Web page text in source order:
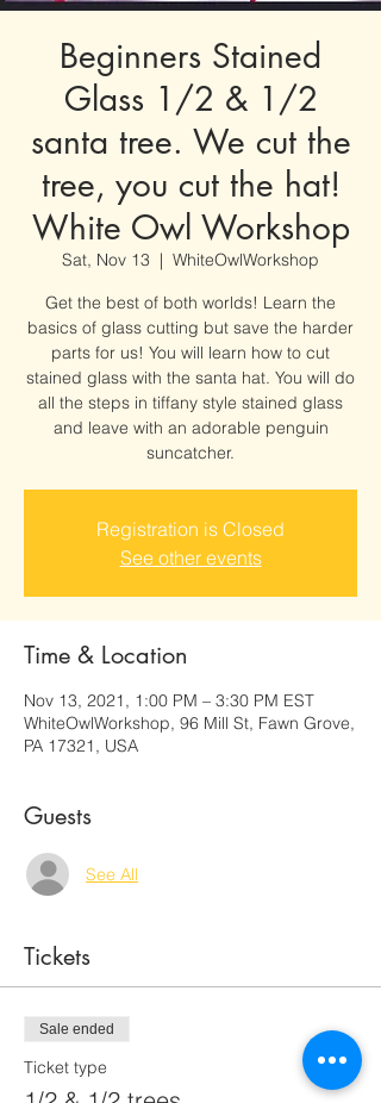
Beginners Stained
Glass 1/2 & 1/2
santa tree. We cut the
tree, you cut the hat!
White Owl Workshop
Sat, Nov 13
  |
WhiteOwlWorkshop
Get the best of both worlds! Learn the
basics of glass cutting but save the harder
parts for us! You will learn how to cut
stained glass with the santa hat. You will do
all the steps in tiffany style stained glass
and leave with an adorable penguin
suncatcher.
Registration is Closed
See other events
Time & Location
Nov 13, 2021, 1:00 PM – 3:30 PM EST
WhiteOwlWorkshop, 96 Mill St, Fawn Grove,
PA 17321, USA
Guests
See All
Tickets
Sale ended
Ticket type